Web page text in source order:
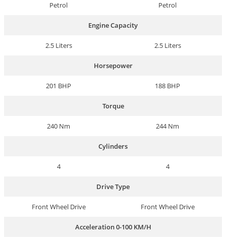
Petrol Petrol
Engine Capacity
2.5 Liters 2.5 Liters
Horsepower
201 BHP 188 BHP
Torque
240 Nm 244 Nm
Cylinders
4 4
Drive Type
Front Wheel Drive Front Wheel Drive
Acceleration 0-100 KM/H